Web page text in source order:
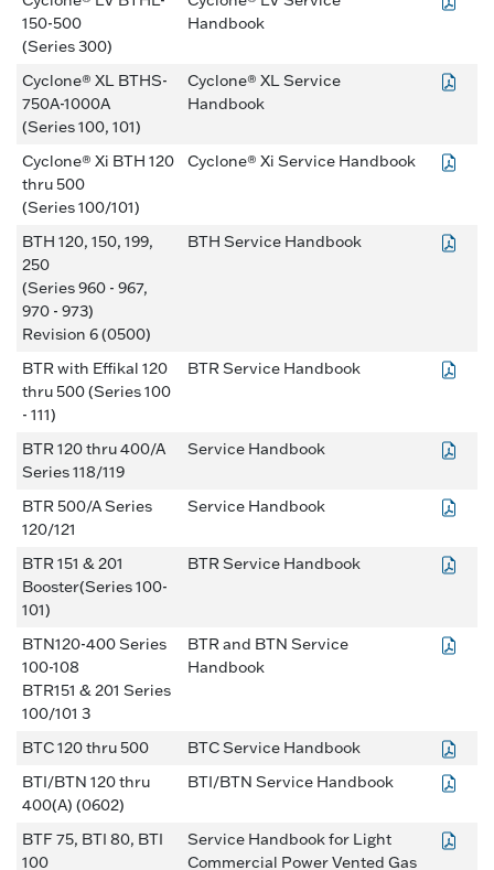
150-500
(Series 300)
Handbook
Cyclone® XL BTHS-
750A-1000A
(Series 100, 101)
Cyclone® XL Service
Handbook
Cyclone® Xi BTH 120
thru 500
(Series 100/101)
Cyclone® Xi Service Handbook
BTH 120, 150, 199,
250
(Series 960 - 967,
970 - 973)
Revision 6 (0500)
BTH Service Handbook
BTR with Effikal 120
thru 500 (Series 100
- 111)
BTR Service Handbook
BTR 120 thru 400/A
Series 118/119
Service Handbook
BTR 500/A Series
120/121
Service Handbook
BTR 151 & 201
Booster(Series 100-
101)
BTR Service Handbook
BTN120-400 Series
100-108
BTR151 & 201 Series
100/101 3
BTR and BTN Service
Handbook
BTC 120 thru 500
BTC Service Handbook
BTI/BTN 120 thru
400(A) (0602)
BTI/BTN Service Handbook
BTF 75, BTI 80, BTI
100
Service Handbook for Light
Commercial Power Vented Gas